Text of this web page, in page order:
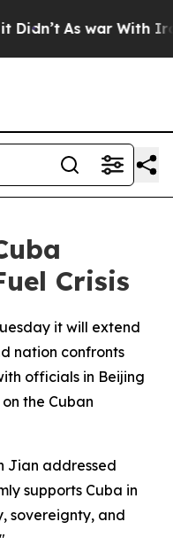
As war With Iran
Crisis
it will extend
nation confronts
officials in Beijing
the Cuban
Jian addressed
supports Cuba in
sovereignty, and